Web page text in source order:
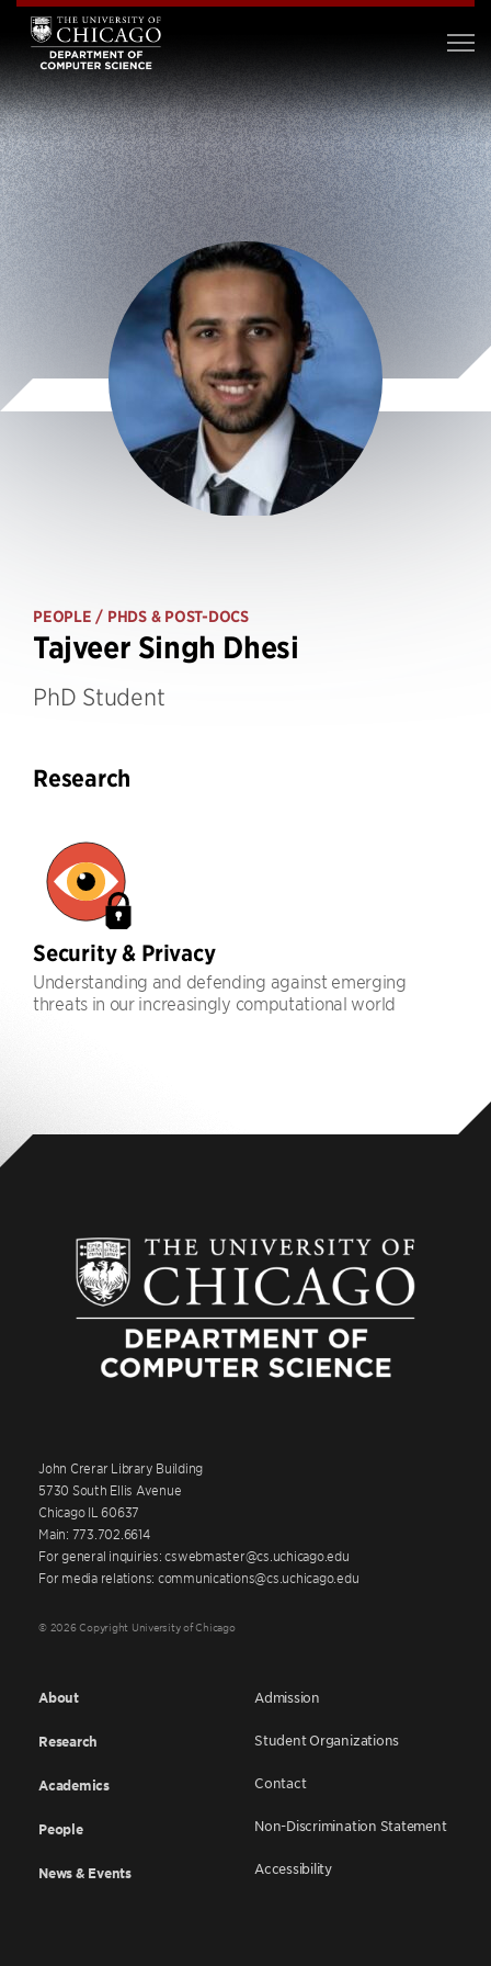
PEOPLE / PHDS & POST-DOCS
Tajveer Singh Dhesi
PhD Student
Research
Security & Privacy
Understanding and defending against emerging
threats in our increasingly computational world
John Crerar Library Building
5730 South Ellis Avenue
Chicago IL 60637
Main: 773.702.6614
For general inquiries: cswebmaster@cs.uchicago.edu
For media relations: communications@cs.uchicago.edu
© 2026 Copyright University of Chicago
About
Research
Academics
People
News & Events
Admission
Student Organizations
Contact
Non-Discrimination Statement
Accessibility